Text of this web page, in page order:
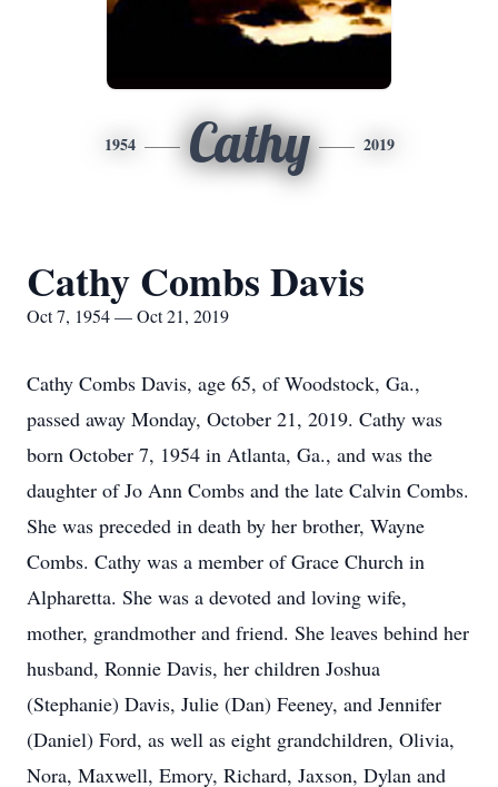
1954 Cathy 2019
Cathy Combs Davis
Oct 7, 1954 — Oct 21, 2019
Cathy Combs Davis, age 65, of Woodstock, Ga.,
passed away Monday, October 21, 2019. Cathy was
born October 7, 1954 in Atlanta, Ga., and was the
daughter of Jo Ann Combs and the late Calvin Combs.
She was preceded in death by her brother, Wayne
Combs. Cathy was a member of Grace Church in
Alpharetta. She was a devoted and loving wife,
mother, grandmother and friend. She leaves behind her
husband, Ronnie Davis, her children Joshua
(Stephanie) Davis, Julie (Dan) Feeney, and Jennifer
(Daniel) Ford, as well as eight grandchildren, Olivia,
Nora, Maxwell, Emory, Richard, Jaxson, Dylan and